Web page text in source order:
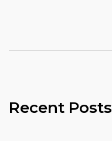
Recent Posts